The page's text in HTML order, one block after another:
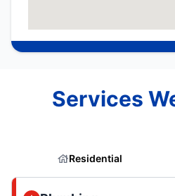
Services
Residential